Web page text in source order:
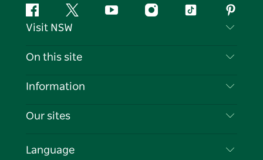
FacebookTwitter YouTubeInstagramTiktok
Visit NSW
Contact Us
Cookie Notice
On this site
Destinations
Events
Information
Travel Information
Business in NSW
Our sites
Language